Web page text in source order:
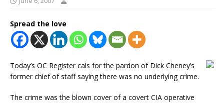
Spread the love
Today’s OC Register cals for the pardon of Dick Cheney’s
former chief of staff saying there was no underlying crime.
The crime was the blown cover of a covert CIA operative